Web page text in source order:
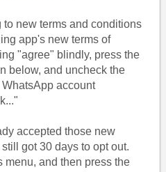
new terms and conditions
app's new terms of
"agree" blindly, press the
below, and uncheck the
account
accepted those new
got 30 days to opt out.
menu, and then press the